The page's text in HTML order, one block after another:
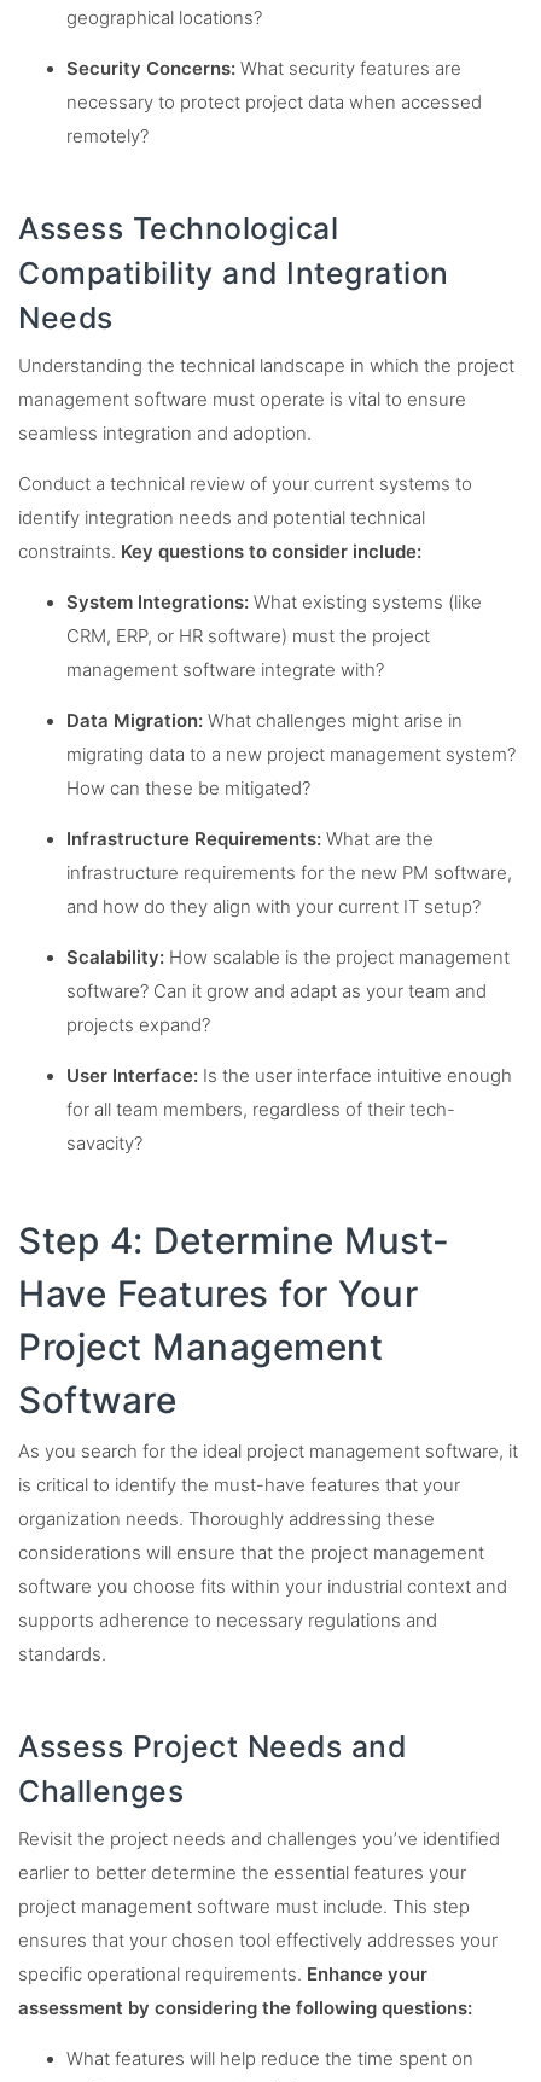
geographical locations?
Security Concerns: What security features are
necessary to protect project data when accessed
remotely?
Assess Technological
Compatibility and Integration
Needs
Understanding the technical landscape in which the project
management software must operate is vital to ensure
seamless integration and adoption.
Conduct a technical review of your current systems to
identify integration needs and potential technical
constraints. Key questions to consider include:
System Integrations: What existing systems (like
CRM, ERP, or HR software) must the project
management software integrate with?
Data Migration: What challenges might arise in
migrating data to a new project management system?
How can these be mitigated?
Infrastructure Requirements: What are the
infrastructure requirements for the new PM software,
and how do they align with your current IT setup?
Scalability: How scalable is the project management
software? Can it grow and adapt as your team and
projects expand?
User Interface: Is the user interface intuitive enough
for all team members, regardless of their tech-
savacity?
Step 4: Determine Must-
Have Features for Your
Project Management
Software
As you search for the ideal project management software, it
is critical to identify the must-have features that your
organization needs. Thoroughly addressing these
considerations will ensure that the project management
software you choose fits within your industrial context and
supports adherence to necessary regulations and
standards.
Assess Project Needs and
Challenges
Revisit the project needs and challenges you’ve identified
earlier to better determine the essential features your
project management software must include. This step
ensures that your chosen tool effectively addresses your
specific operational requirements. Enhance your
assessment by considering the following questions:
What features will help reduce the time spent on